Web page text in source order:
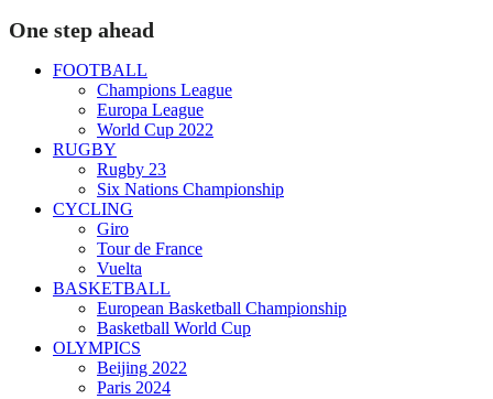
One step ahead
FOOTBALL
Champions League
Europa League
World Cup 2022
RUGBY
Rugby 23
Six Nations Championship
CYCLING
Giro
Tour de France
Vuelta
BASKETBALL
European Basketball Championship
Basketball World Cup
OLYMPICS
Beijing 2022
Paris 2024